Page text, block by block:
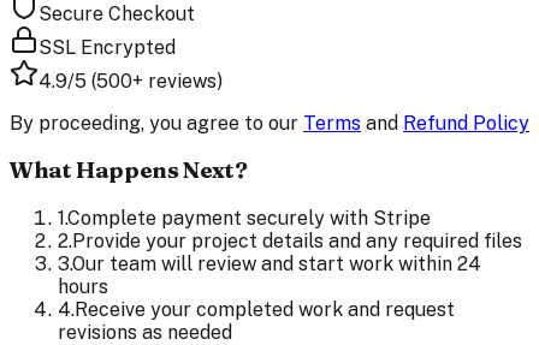
Secure Checkout
SSL Encrypted
4.9/5 (500+ reviews)
By proceeding, you agree to our Terms and Refund Policy
What Happens Next?
1.Complete payment securely with Stripe
2.Provide your project details and any required files
3.Our team will review and start work within 24
hours
4.Receive your completed work and request
revisions as needed